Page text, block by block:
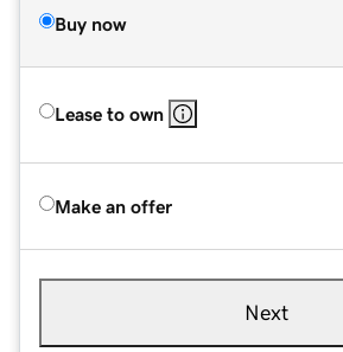
Buy now
Lease to own
Make an offer
Next